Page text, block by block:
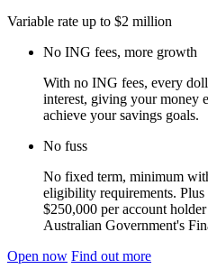
Variable rate up to $2 million
No ING fees, more growth
With no ING fees, every
interest, giving your money
achieve your savings goals.
No fuss
No fixed term, minimum
eligibility requirements.
$250,000 per account
Australian Government's
Open now Find out more